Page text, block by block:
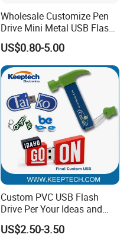
Wholesale Customize Pen
Drive Mini Metal USB Flash
Drive 64MB~128GB Whole
Capacity OEM Logo USB 2.0
Hot Sell USB Flash Drive
US$0.80-5.00
Custom PVC USB Flash
Drive Per Your Ideas and
Design Rubber PVC USB
Drive Custom Shape USB
US$2.50-3.50